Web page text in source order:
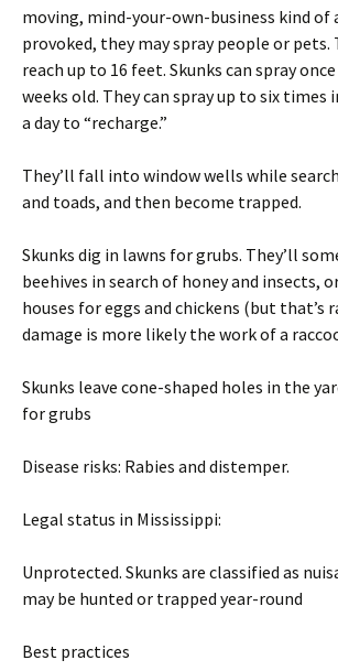
moving, mind-your-own-business kind of
provoked, they may spray people or pets.
reach up to 16 feet. Skunks can spray
weeks old. They can spray up to six times
a day to “recharge.”
They’ll fall into window wells while
and toads, and then become trapped.
Skunks dig in lawns for grubs. They’ll
beehives in search of honey and insects,
houses for eggs and chickens (but that’s
damage is more likely the work of a
Skunks leave cone-shaped holes in the
for grubs
Disease risks: Rabies and distemper.
Legal status in Mississippi:
Unprotected. Skunks are classified as
may be hunted or trapped year-round
Best practices